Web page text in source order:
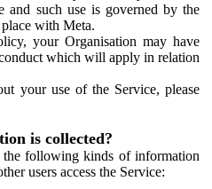
and such use is governed by the
with Meta.
your Organisation may have
which will apply in relation
your use of the Service, please
is collected?
following kinds of information
users access the Service: